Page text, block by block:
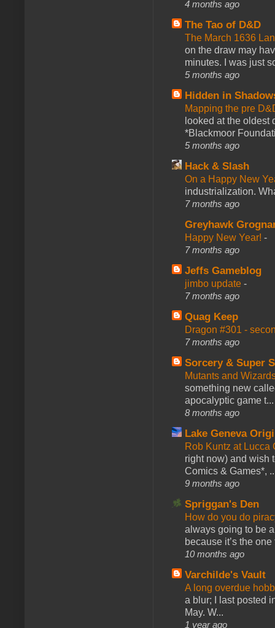
4 months ago
The Tao of D&D
The March 1636
on the draw may
minutes. I was just
5 months ago
Hidden in
Mapping the pre
looked at the oldest
*Blackmoor
5 months ago
Hack & Slash
On a Happy New
industrialization.
7 months ago
Greyhawk
Happy New Year! -
7 months ago
Jeffs Gameblog
jimbo update -
7 months ago
Quag Keep
Dragon #301 -
7 months ago
Sorcery & Super
Mutants and
something new
apocalyptic game t...
8 months ago
Lake Geneva
Rob Kuntz at
right now) and wish
Comics & Games*,
9 months ago
Spriggan's Den
How do you do
always going to be
because it’s the one
10 months ago
Varchilde's Vault
A long overdue
a blur; I last posted
May. W...
1 year ago